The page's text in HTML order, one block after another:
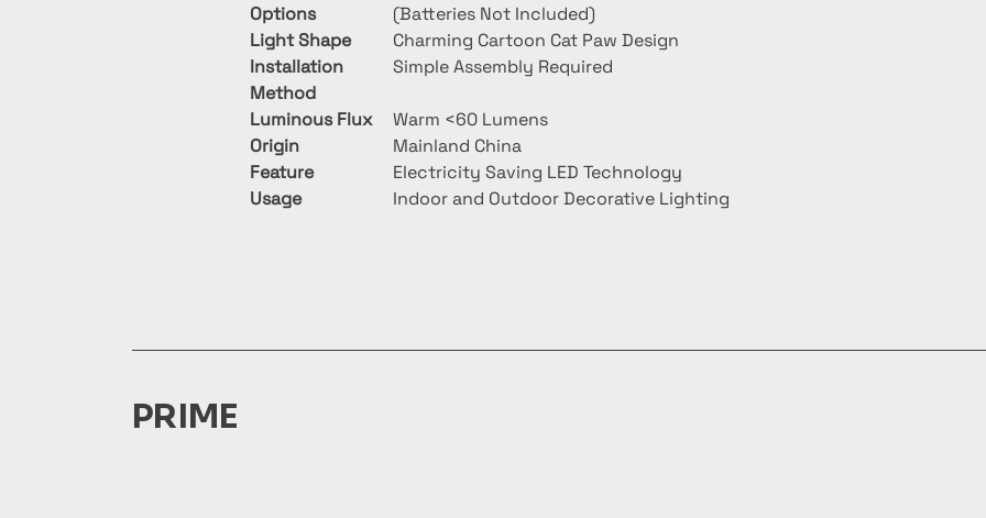
Options
(Batteries Not Included)
Light Shape
Charming Cartoon Cat Paw Design
Installation
Method
Simple Assembly Required
Luminous Flux
Warm <60 Lumens
Origin
Mainland China
Feature
Electricity Saving LED Technology
Usage
Indoor and Outdoor Decorative Lighting
PRIME